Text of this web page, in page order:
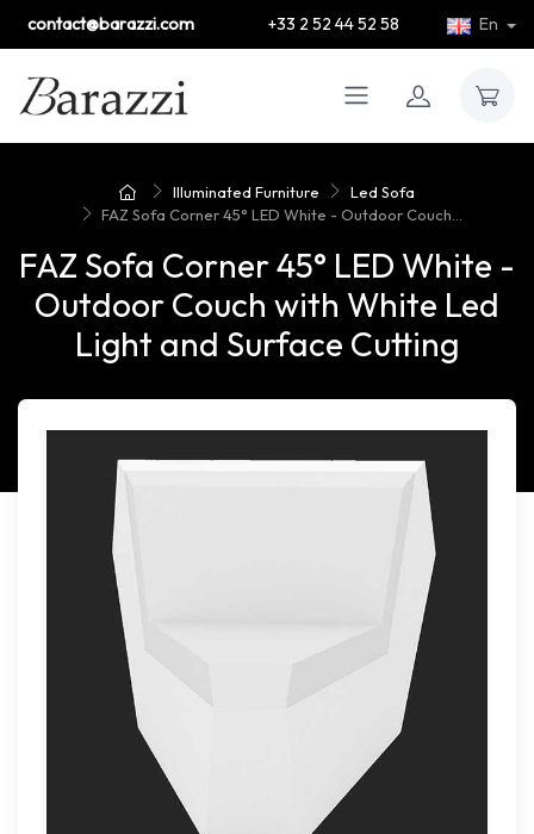
contact@barazzi.com +33 2 52 44 52 58 En
Illuminated Furniture
Led Sofa
FAZ Sofa Corner 45° LED White - Outdoor Couch...
FAZ Sofa Corner 45° LED White -
Outdoor Couch with White Led
Light and Surface Cutting